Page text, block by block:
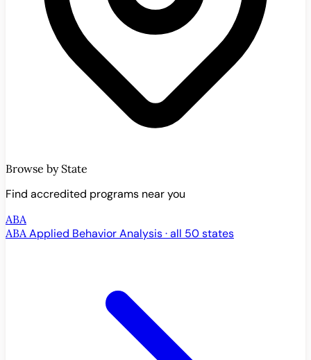
Browse by State
Find accredited programs near you
ABA
ABA Applied Behavior Analysis · all 50 states